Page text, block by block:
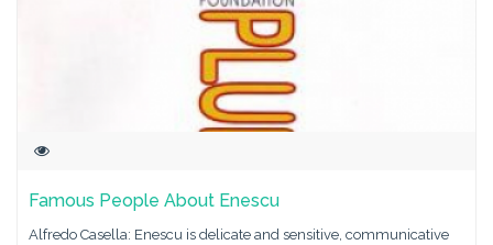
Famous People About Enescu
Alfredo Casella: Enescu is delicate and sensitive, communicative